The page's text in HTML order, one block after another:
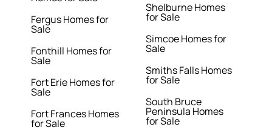
Fergus Homes for
Sale
Fonthill Homes for
Sale
Fort Erie Homes for
Sale
Fort Frances Homes
for Sale
Shelburne Homes
for Sale
Simcoe Homes for
Sale
Smiths Falls Homes
for Sale
South Bruce
Peninsula Homes
for Sale